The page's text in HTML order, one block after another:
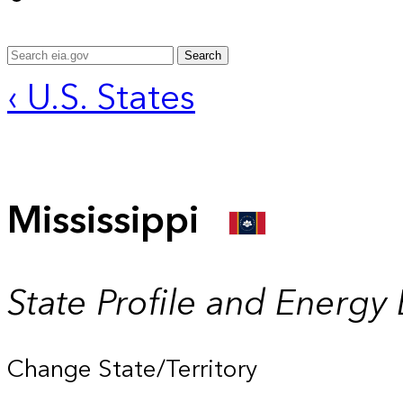
Search
‹ U.S. States
Mississippi
State Profile and Energy
Change State/Territory